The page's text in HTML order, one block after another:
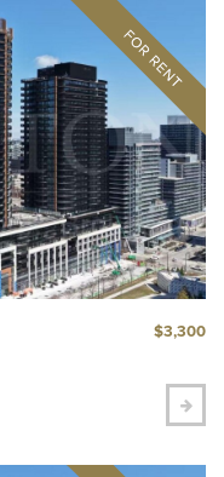
$3,300